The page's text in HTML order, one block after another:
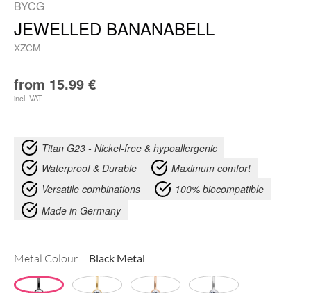
BYCG
JEWELLED BANANABELL
XZCM
from 15.99 €
incl. VAT
Titan G23 - Nickel-free & hypoallergenic
Waterproof & Durable
Maximum comfort
Versatile combinations
100% biocompatible
Made in Germany
Metal Colour: